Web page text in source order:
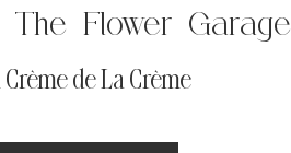
The Flower Garage
de La Crème